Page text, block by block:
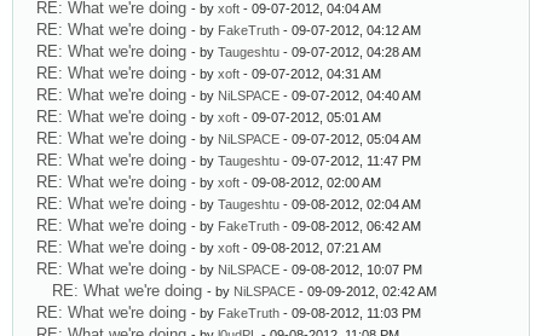
RE: What we're doing - by xoft - 09-07-2012, 04:04 AM
RE: What we're doing - by FakeTruth - 09-07-2012, 04:12 AM
RE: What we're doing - by Taugeshtu - 09-07-2012, 04:28 AM
RE: What we're doing - by xoft - 09-07-2012, 04:31 AM
RE: What we're doing - by NiLSPACE - 09-07-2012, 04:40 AM
RE: What we're doing - by xoft - 09-07-2012, 05:01 AM
RE: What we're doing - by NiLSPACE - 09-07-2012, 05:04 AM
RE: What we're doing - by Taugeshtu - 09-07-2012, 11:47 PM
RE: What we're doing - by xoft - 09-08-2012, 02:00 AM
RE: What we're doing - by Taugeshtu - 09-08-2012, 02:04 AM
RE: What we're doing - by FakeTruth - 09-08-2012, 06:42 AM
RE: What we're doing - by xoft - 09-08-2012, 07:21 AM
RE: What we're doing - by NiLSPACE - 09-08-2012, 10:07 PM
RE: What we're doing - by NiLSPACE - 09-09-2012, 02:42 AM
RE: What we're doing - by FakeTruth - 09-08-2012, 11:03 PM